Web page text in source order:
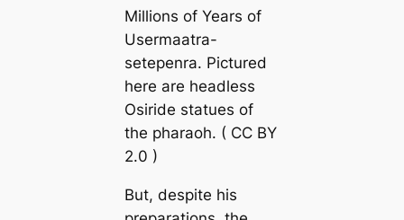
Millions of Years of
Usermaatra-
setepenra. Pictured
here are headless
Osiride statues of
the pharaoh. ( CC BY
2.0 )
But, despite his